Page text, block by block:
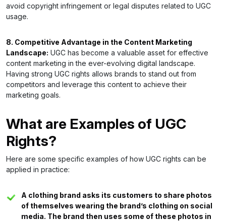
avoid copyright infringement or legal disputes related to UGC
usage.
8. Competitive Advantage in the Content Marketing
Landscape: UGC has become a valuable asset for effective
content marketing in the ever-evolving digital landscape.
Having strong UGC rights allows brands to stand out from
competitors and leverage this content to achieve their
marketing goals.
What are Examples of UGC
Rights?
Here are some specific examples of how UGC rights can be
applied in practice:
A clothing brand asks its customers to share photos
of themselves wearing the brand’s clothing on social
media. The brand then uses some of these photos in